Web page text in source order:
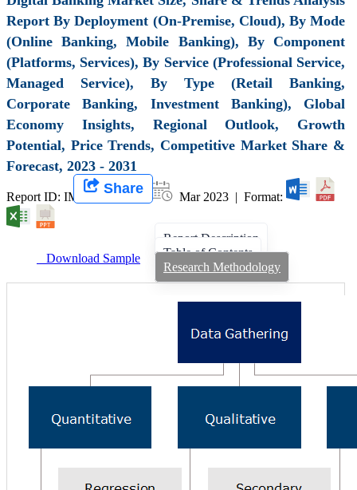
Report By Deployment (On-Premise, Cloud), By Mode
(Online Banking, Mobile Banking), By Component
(Platforms, Services), By Service (Professional Service,
Managed Service), By Type (Retail Banking,
Corporate Banking, Investment Banking), Global
Economy Insights, Regional Outlook, Growth
Potential, Price Trends, Competitive Market Share &
Forecast, 2023 - 2031
Report ID: IMIR 005134 | Mar 2023 | Format:
Share
Download Sample
Report Description
Table of Contents
Research Methodology